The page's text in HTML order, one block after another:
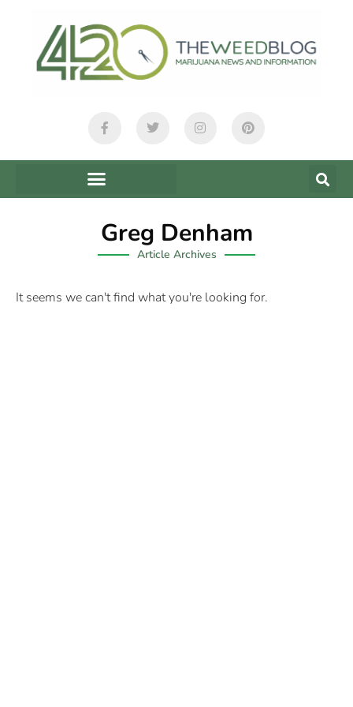
Greg Denham
Article Archives
It seems we can't find what you're looking for.